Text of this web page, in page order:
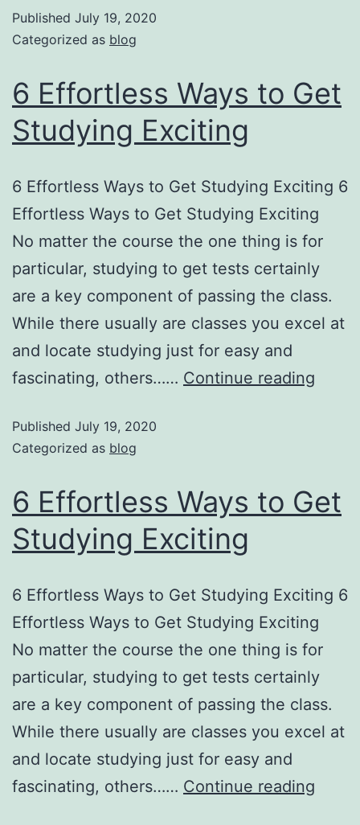
Published July 19, 2020
Categorized as blog
6 Effortless Ways to Get
Studying Exciting
6 Effortless Ways to Get Studying Exciting 6
Effortless Ways to Get Studying Exciting
No matter the course the one thing is for
particular, studying to get tests certainly
are a key component of passing the class.
While there usually are classes you excel at
and locate studying just for easy and
fascinating, others…… Continue reading
Published July 19, 2020
Categorized as blog
6 Effortless Ways to Get
Studying Exciting
6 Effortless Ways to Get Studying Exciting 6
Effortless Ways to Get Studying Exciting
No matter the course the one thing is for
particular, studying to get tests certainly
are a key component of passing the class.
While there usually are classes you excel at
and locate studying just for easy and
fascinating, others…… Continue reading